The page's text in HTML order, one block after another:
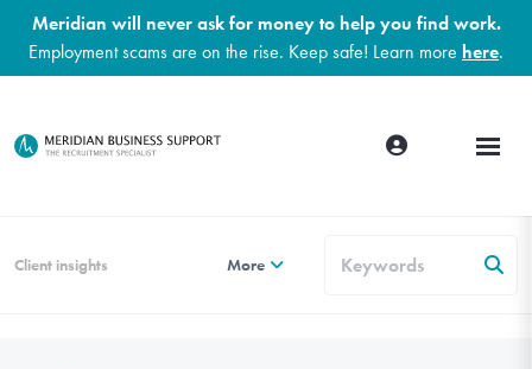
Meridian will never ask for money to help you find work.
Employment scams are on the rise. Keep safe! Learn more here.
Client insights More